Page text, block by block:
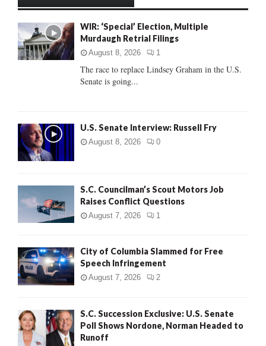
o
r
:
C
WIR: ‘Special’ Election, Multiple
Murdaugh Retrial Filings
August 8, 2026 1
The race to replace Lindsey Graham in the U.S.
Senate is going...
U.S. Senate Interview: Russell Fry
August 8, 2026 0
S.C. Councilman’s Scout Motors Job
Raises Conflict Questions
August 7, 2026 1
City of Columbia Slammed for Free
Speech Infringement
August 7, 2026 2
S.C. Succession Exclusive: U.S. Senate
Poll Shows Nordone, Norman Headed to
Runoff